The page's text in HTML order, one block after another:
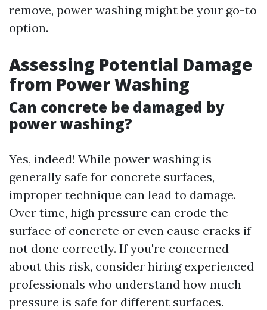
remove, power washing might be your go-to
option.
Assessing Potential Damage
from Power Washing
Can concrete be damaged by
power washing?
Yes, indeed! While power washing is
generally safe for concrete surfaces,
improper technique can lead to damage.
Over time, high pressure can erode the
surface of concrete or even cause cracks if
not done correctly. If you're concerned
about this risk, consider hiring experienced
professionals who understand how much
pressure is safe for different surfaces.